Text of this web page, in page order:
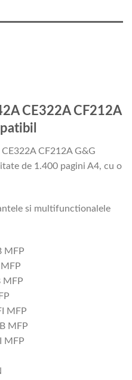
CE322A CF212A
CF212A G&G
de 1.400 pagini A4, cu o
si multifunctionalele
MFP
MFP
MFP
MFP
MFP